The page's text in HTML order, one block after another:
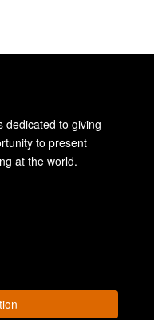
dedicated to giving
to present
at the world.